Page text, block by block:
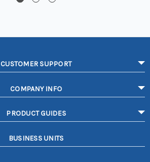
CUSTOMER SUPPORT
COMPANY INFO
PRODUCT GUIDES
BUSINESS UNITS